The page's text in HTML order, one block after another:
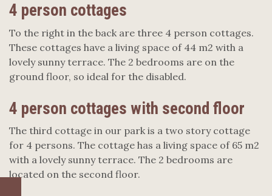
4 person cottages
To the right in the back are three 4 person cottages.
These cottages have a living space of 44 m2 with a
lovely sunny terrace. The 2 bedrooms are on the
ground floor, so ideal for the disabled. ​
4 person cottages with second floor
The third cottage in our park is a two story cottage
for 4 persons. The cottage has a living space of 65 m2
with a lovely sunny terrace. The 2 bedrooms are
located on the second floor.